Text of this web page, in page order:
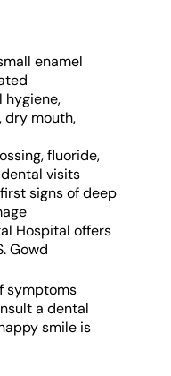
enamel
hygiene,
dry mouth,
fluoride,
visits
signs of deep
Hospital offers
Gowd
symptoms
a dental
smile is